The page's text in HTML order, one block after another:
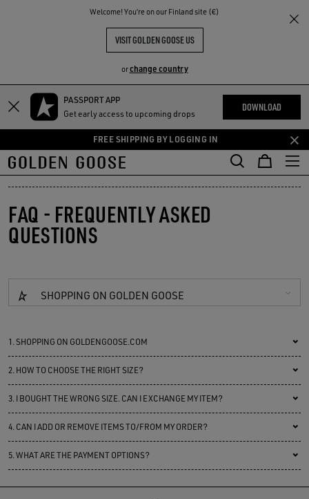
Welcome! You‘re on our Finland site (€)
VISIT GOLDEN GOOSE US
orchange country
Skip
content
Skip
content
PASSPORT APP
Get early access to upcoming drops
DOWNLOAD
FREE SHIPPING BY LOGGING IN
THE
COMMUNITY
FAQ - FREQUENTLY ASKED
QUESTIONS
SHOPPING ON GOLDEN GOOSE
1. SHOPPING ON GOLDENGOOSE.COM
2. HOW TO CHOOSE THE RIGHT SIZE?
3. I BOUGHT THE WRONG SIZE. CAN I EXCHANGE MY ITEM?
4. CAN I ADD OR REMOVE ITEMS TO/FROM MY ORDER?
5.WHAT ARE THE PAYMENT OPTIONS?